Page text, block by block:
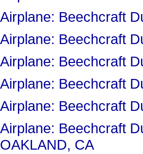
Airplane: Beechcraft
Airplane: Beechcraft
Airplane: Beechcraft
Airplane: Beechcraft
Airplane: Beechcraft
Airplane: Beechcraft
OAKLAND, CA